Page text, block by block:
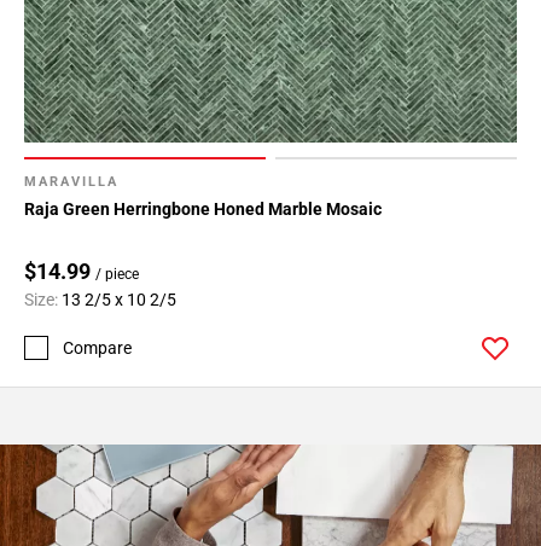
MARAVILLA
Raja Green Herringbone Honed Marble Mosaic
$14.99 / piece
Size: 13 2/5 x 10 2/5
Compare